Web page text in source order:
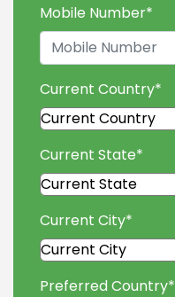
Mobile Number*
Current Country*
Current State*
Current City*
Preferred Country*